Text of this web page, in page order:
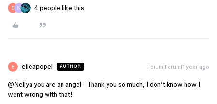
4 people like this
elleapopei AUTHOR Forum|Forum|1 year ago
@Nellya you are an angel - Thank you so much, I don’t know how I
went wrong with that!